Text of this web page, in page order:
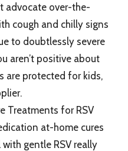
advocate over-the-
cough and chilly signs
to doubtlessly severe
aren’t positive about
are protected for kids,
Treatments for RSV
at-home cures
gentle RSV really